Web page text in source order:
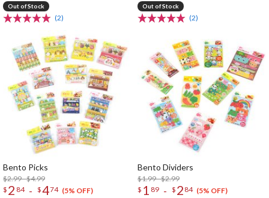
Out of Stock
(2)
Out of Stock
(2)
Bento Picks
$2.99 - $4.99
$ 2 84 - $474 (5% OFF)
Bento Dividers
$1.99 - $2.99
$ 1 89 - $ 2 84 (5% OFF)